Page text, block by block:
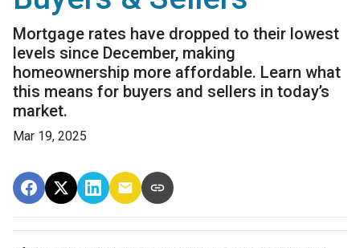
Mortgage rates have dropped to their lowest
levels since December, making
homeownership more affordable. Learn what
this means for buyers and sellers in today’s
market.
Mar 19, 2025